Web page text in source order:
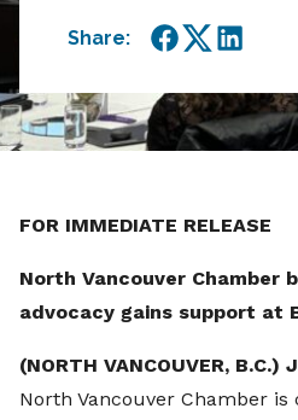
Share:
Facebook
TwitterLinkedIn
FOR IMMEDIATE RELEASE
North Vancouver Chamber
advocacy gains support at
(NORTH VANCOUVER, B.C.)
North Vancouver Chamber